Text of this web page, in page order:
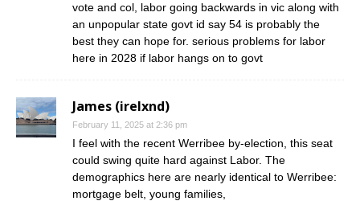
vote and col, labor going backwards in vic along with
an unpopular state govt id say 54 is probably the
best they can hope for. serious problems for labor
here in 2028 if labor hangs on to govt
James (irelxnd)
February 11, 2025 at 2:36 pm
I feel with the recent Werribee by-election, this seat
could swing quite hard against Labor. The
demographics here are nearly identical to Werribee:
mortgage belt, young families,